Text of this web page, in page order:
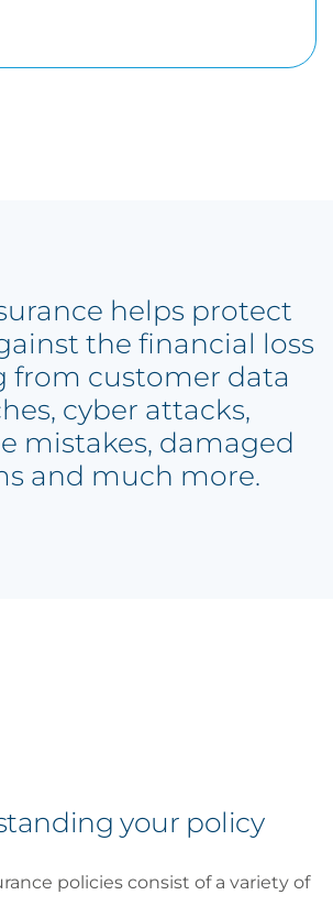
helps protect
the financial loss
from customer data
cyber attacks,
mistakes, damaged
and much more.
your policy
policies consist of a variety of